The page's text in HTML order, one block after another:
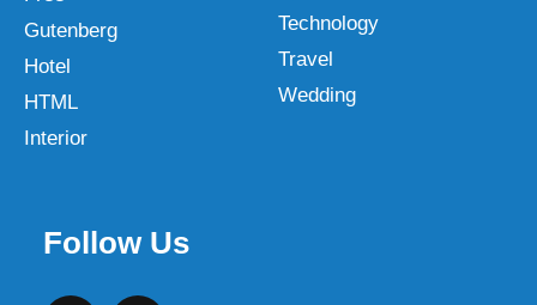
Gutenberg
Hotel
HTML
Interior
Technology
Travel
Wedding
Follow Us